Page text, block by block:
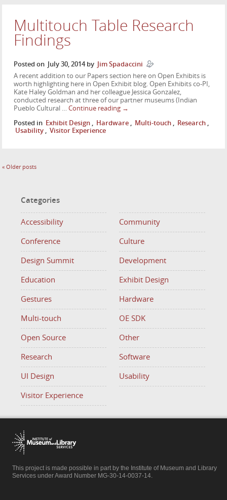
Multitouch Table Research
Findings
Posted on July 30, 2014 by
Jim Spadaccini
A recent addition to our Papers section here on Open Exhibits is
worth highlighting here in Open Exhibit blog. Open Exhibits co-PI,
Kate Haley Goldman and her colleague Jessica Gonzalez,
conducted research at three of our partner museums (Indian
Pueblo Cultural …Continue reading →
Posted in Exhibit Design Hardware Multi-touch Research
Usability
Visitor Experience
« Older posts
Categories
Accessibility Community
Conference Culture
Design Summit Development
Education Exhibit Design
Gestures Hardware
Multi-touch OE SDK
Open Source Other
Research Software
UI Design Usability
Visitor Experience
This project is made possible in part by the Institute of Museum and Library
Services under Award Number MG-30-14-0037-14.